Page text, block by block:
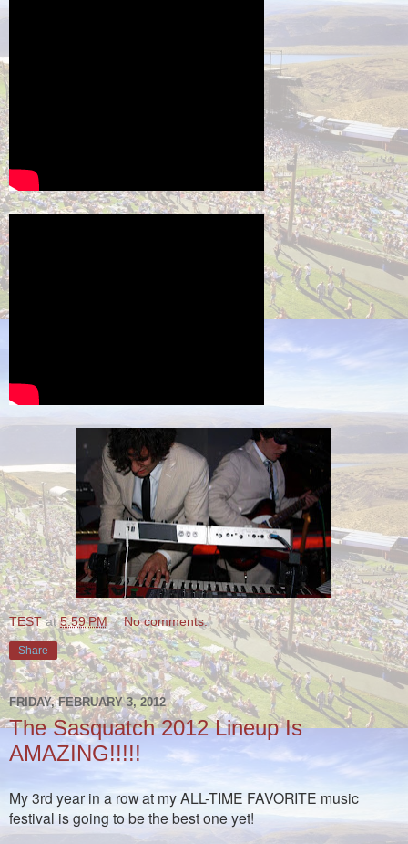
TEST at5:59 PM No comments:
Share
FRIDAY, FEBRUARY 3, 2012
The Sasquatch 2012 Lineup Is
AMAZING!!!!!
My 3rd year in a row at my ALL-TIME FAVORITE music
festival is going to be the best one yet!